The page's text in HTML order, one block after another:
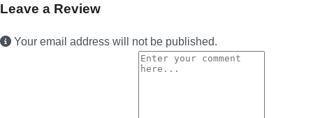
Leave a Review
Your email address will not be published.